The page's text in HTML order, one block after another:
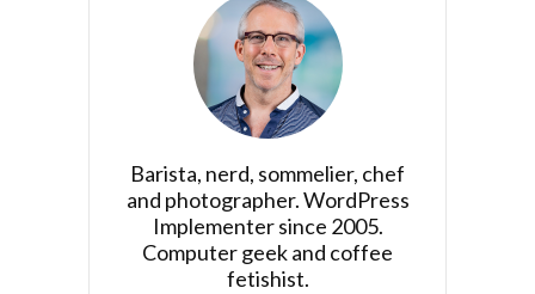
Barista, nerd, sommelier, chef
and photographer. WordPress
Implementer since 2005.
Computer geek and coffee
fetishist.